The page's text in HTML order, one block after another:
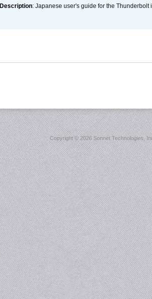
Description: Japanese user's guide for the Thunderbolt
Copyright ©2026 Sonnet Technologies,